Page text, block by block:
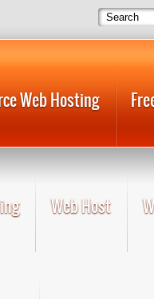
Web Hosting
Web Host